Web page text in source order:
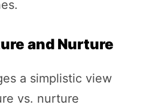
and Nurture
a simplistic view
vs. nurture